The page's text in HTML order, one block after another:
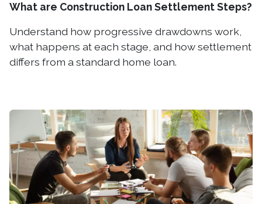
What are Construction Loan Settlement Steps?
Understand how progressive drawdowns work,
what happens at each stage, and how settlement
differs from a standard home loan.